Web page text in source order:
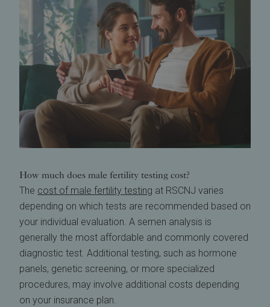
How much does male fertility testing cost?
The cost of male fertility testing at RSCNJ varies
depending on which tests are recommended based on
your individual evaluation. A semen analysis is
generally the most affordable and commonly covered
diagnostic test. Additional testing, such as hormone
panels, genetic screening, or more specialized
procedures, may involve additional costs depending
on your insurance plan.